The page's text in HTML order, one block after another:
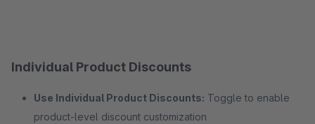
Individual Product Discounts
Use Individual Product Discounts: Toggle to enable
product-level discount customization